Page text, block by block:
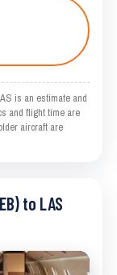
is an estimate and
and flight time are
aircraft are
to LAS